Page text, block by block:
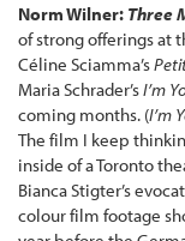
Norm Wilner: Three
of strong offerings at
Céline Sciamma’s
Maria Schrader’sI’m
coming months. (I’m
The film I keep
inside of a Toronto
Bianca Stigter’s
colour film footage